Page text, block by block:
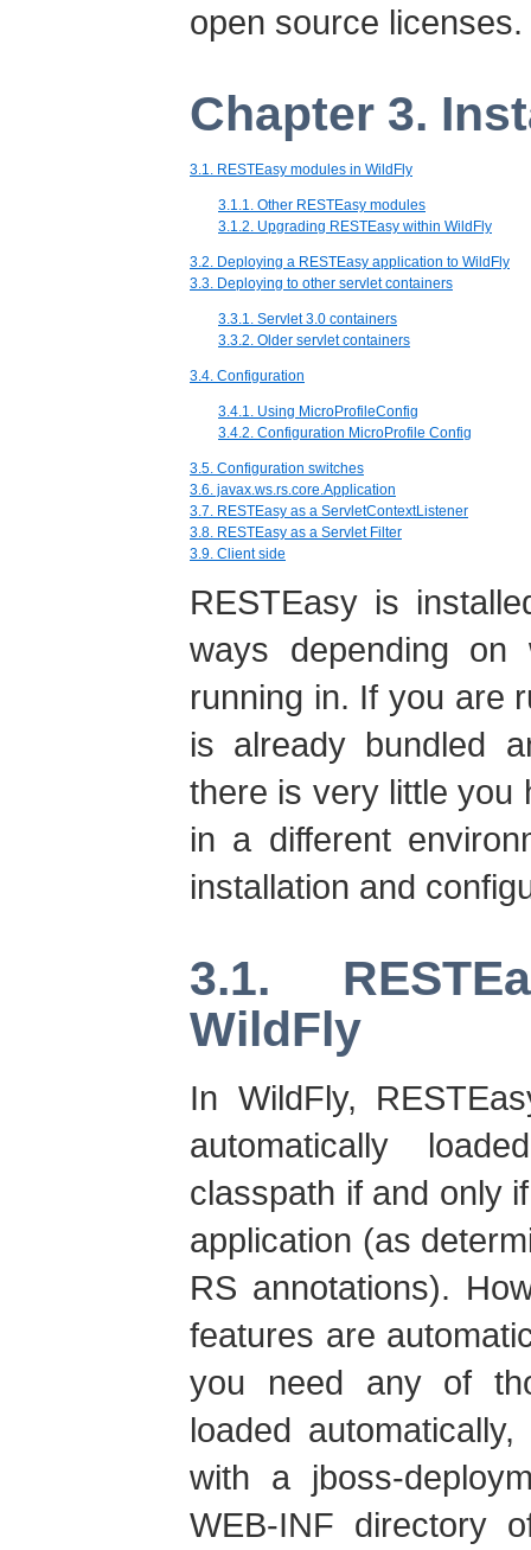
open source licenses.
Chapter 3.
3.1. RESTEasy modules in WildFly
3.1.1. Other RESTEasy modules
3.1.2. Upgrading RESTEasy within WildFly
3.2. Deploying a RESTEasy application to WildFly
3.3. Deploying to other servlet containers
3.3.1. Servlet 3.0 containers
3.3.2. Older servlet containers
3.4. Configuration
3.4.1. Using MicroProfileConfig
3.4.2. Configuration MicroProfile Config
3.5. Configuration switches
3.6. javax.ws.rs.core.Application
3.7. RESTEasy as a ServletContextListener
3.8. RESTEasy as a Servlet Filter
3.9. Client side
RESTEasy is
ways depending on
running in. If you are
is already bundled
there is very little you
in a different
installation and
3.1.
WildFly
In WildFly,
automatically
classpath if and only
application (as
RS annotations).
features are
you need any of
loaded
with a jboss-
WEB-INF directory